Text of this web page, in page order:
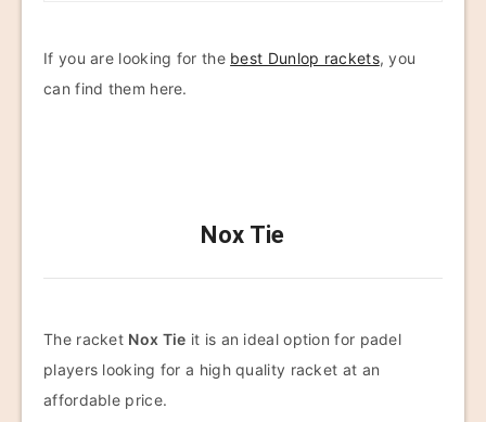
If you are looking for the best Dunlop rackets, you
can find them here.
Nox Tie
The racket Nox Tie it is an ideal option for padel
players looking for a high quality racket at an
affordable price.